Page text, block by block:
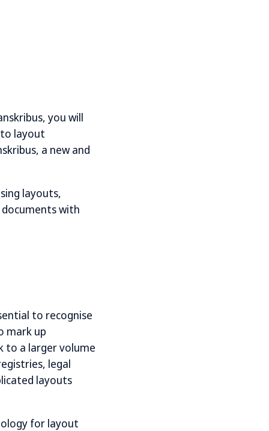
you will
layout
a new and
layouts,
with
to recognise
mark up
to a larger volume
legal
layouts
for layout